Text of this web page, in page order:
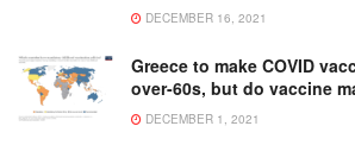
DECEMBER 16, 2021
Greece to make COVID
over-60s, but do vaccine
DECEMBER 1, 2021